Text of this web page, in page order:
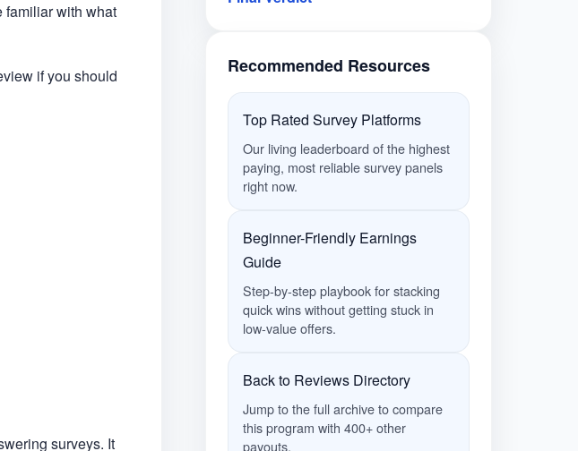
familiar with what
if you should
surveys. It
Recommended Resources
Top Rated Survey Platforms
Our living leaderboard of the highest
paying, most reliable survey panels
right now.
Beginner-Friendly Earnings
Guide
Step-by-step playbook for stacking
quick wins without getting stuck in
low-value offers.
Back to Reviews Directory
Jump to the full archive to compare
this program with 400+ other
payouts.